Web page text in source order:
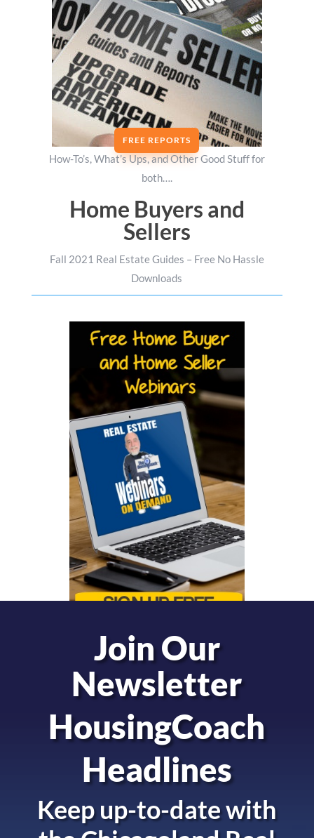
FREE REPORTS
How-To’s, What’s Ups, and Other Good Stuff for
both….
Home Buyers and
Sellers
Fall 2021 Real Estate Guides – Free No Hassle
Downloads
Join Our
Newsletter
HousingCoach
Headlines
Keep up-to-date with